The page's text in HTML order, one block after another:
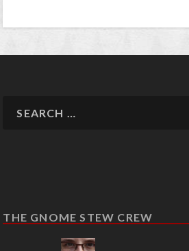
THE GNOME STEW CREW